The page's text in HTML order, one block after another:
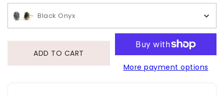
Black Onyx
ADD TO CART
More payment options